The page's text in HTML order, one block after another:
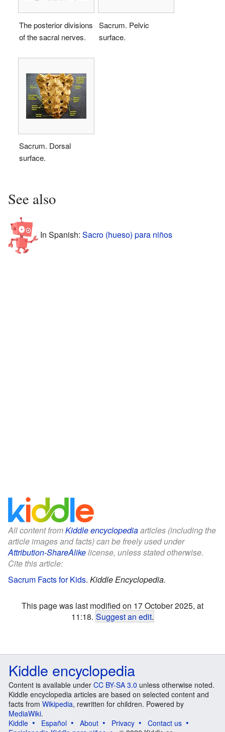
The posterior divisions
of the sacral nerves.
Sacrum. Pelvic
surface.
Sacrum. Dorsal
surface.
See also
In Spanish: Sacro (hueso) para niños
All content fromKiddle encyclopediaarticles (including the
article images and facts) can be freely used under
Attribution-ShareAlikelicense, unless stated otherwise.
Cite this article:
Sacrum Facts for Kids. Kiddle Encyclopedia.
This page was last modified on 17 October 2025, at
11:18. Suggest an edit.
Kiddle encyclopedia
Content is available under CC BY-SA 3.0 unless otherwise noted.
Kiddle encyclopedia articles are based on selected content and
facts from Wikipedia, rewritten for children. Powered by
MediaWiki.
Kiddle
Español About Privacy
Contact us